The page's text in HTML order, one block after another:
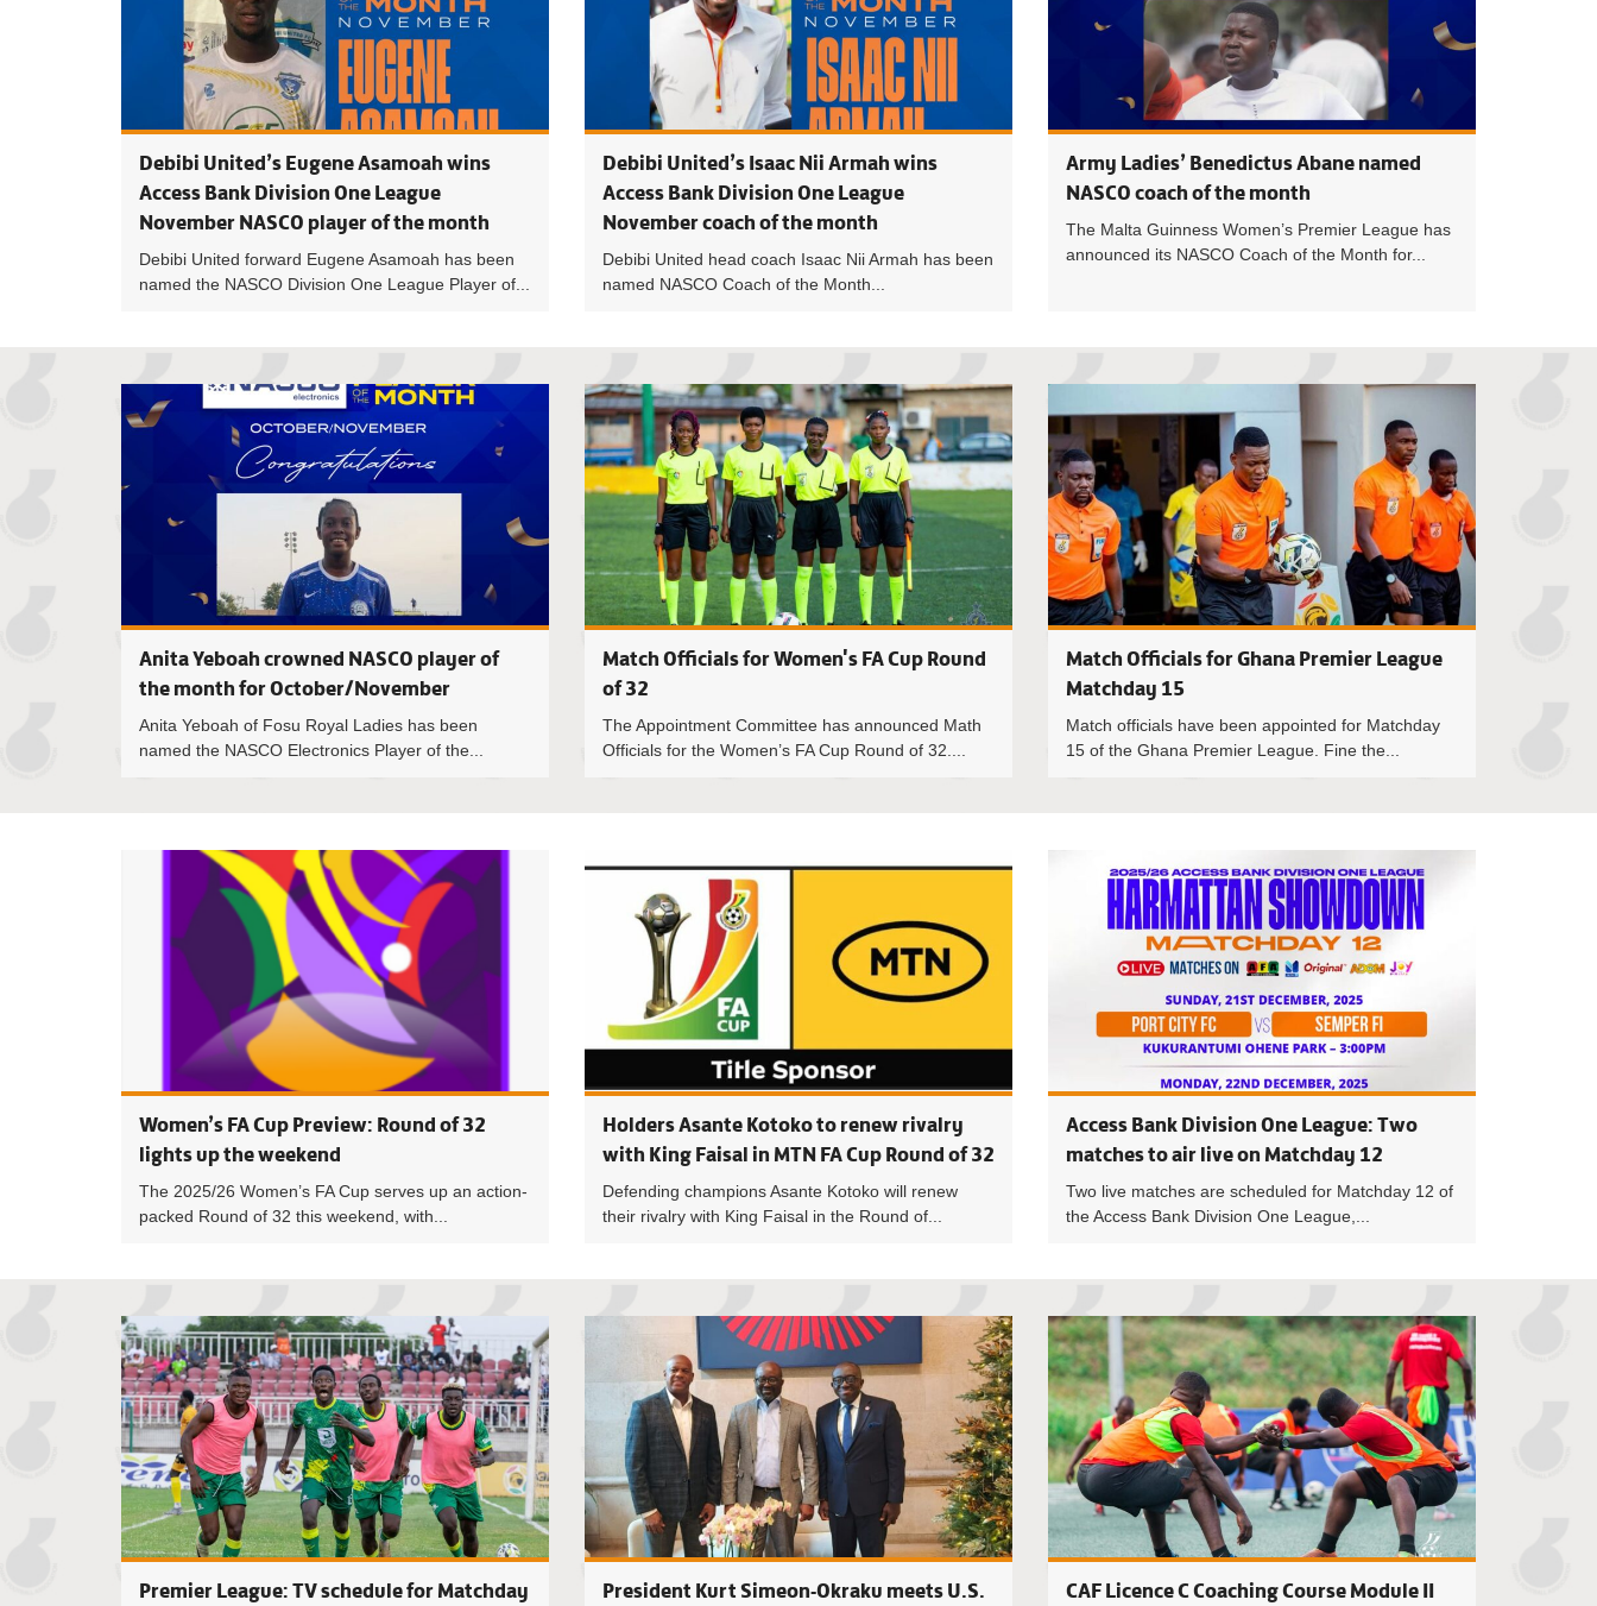
Debibi United’s Eugene Asamoah wins
Access Bank Division One League
November NASCO player of the month
Debibi United forward Eugene Asamoah has been
named the NASCO Division One League Player of...
Debibi United’s Isaac Nii Armah wins
Access Bank Division One League
November coach of the month
Debibi United head coach Isaac Nii Armah has been
named NASCO Coach of the Month...
Army Ladies’ Benedictus Abane named
NASCO coach of the month
The Malta Guinness Women’s Premier League has
announced its NASCO Coach of the Month for...
Anita Yeboah crowned NASCO player of
the month for October/November
Anita Yeboah of Fosu Royal Ladies has been
named the NASCO Electronics Player of the...
Anita Yeboah crowned NASCO player of the month for October/November
Match Officials for Women's FA Cup Round
of 32
The Appointment Committee has announced Math
Officials for the Women’s FA Cup Round of 32....
Match Officials
Match Officials for Ghana Premier League
Matchday 15
Match officials have been appointed for Matchday
15 of the Ghana Premier League. Fine the...
Women’s FA Cup Preview: Round of 32
lights up the weekend
The 2025/26 Women’s FA Cup serves up an action-
packed Round of 32 this weekend, with...
Women’s FA Cup Preview: Round of 32 lights up the weekend
Holders Asante Kotoko to renew rivalry
with King Faisal in MTN FA Cup Round of 32
Defending champions Asante Kotoko will renew
their rivalry with King Faisal in the Round of...
Access Bank Division One League: Two
matches to air live on Matchday 12
Two live matches are scheduled for Matchday 12 of
the Access Bank Division One League,...
Premier League: TV schedule for Matchday
Premier League: TV schedule for Matchday 15 announced
President Kurt Simeon-Okraku meets U.S.
President Kurt
CAF Licence C Coaching Course Module II